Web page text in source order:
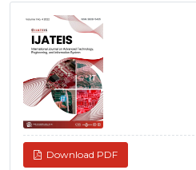
Article
Sidebar
Download PDF